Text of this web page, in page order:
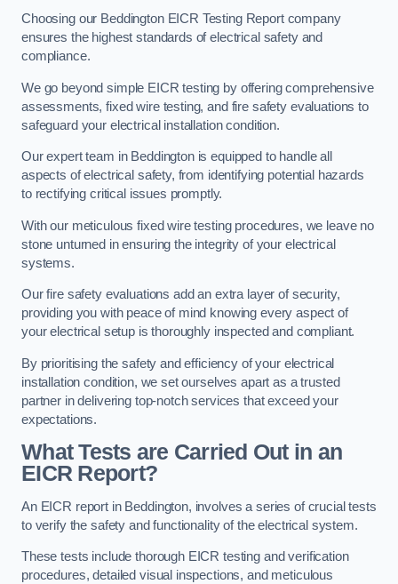
Choosing our Beddington EICR Testing Report company
ensures the highest standards of electrical safety and
compliance.
We go beyond simple EICR testing by offering comprehensive
assessments, fixed wire testing, and fire safety evaluations to
safeguard your electrical installation condition.
Our expert team in Beddington is equipped to handle all
aspects of electrical safety, from identifying potential hazards
to rectifying critical issues promptly.
With our meticulous fixed wire testing procedures, we leave no
stone unturned in ensuring the integrity of your electrical
systems.
Our fire safety evaluations add an extra layer of security,
providing you with peace of mind knowing every aspect of
your electrical setup is thoroughly inspected and compliant.
By prioritising the safety and efficiency of your electrical
installation condition, we set ourselves apart as a trusted
partner in delivering top-notch services that exceed your
expectations.
What Tests are Carried Out in an
EICR Report?
An EICR report in Beddington, involves a series of crucial tests
to verify the safety and functionality of the electrical system.
These tests include thorough EICR testing and verification
procedures, detailed visual inspections, and meticulous